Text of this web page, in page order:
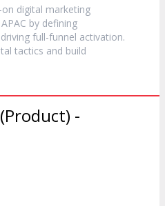
digital marketing
by defining
full-funnel activation.
tactics and build
-